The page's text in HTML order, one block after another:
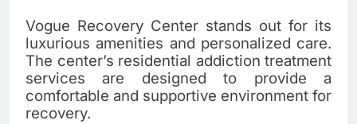
Vogue Recovery Center stands out for its
luxurious amenities and personalized care.
The center’s residential addiction treatment
services are designed to provide a
comfortable and supportive environment for
recovery.